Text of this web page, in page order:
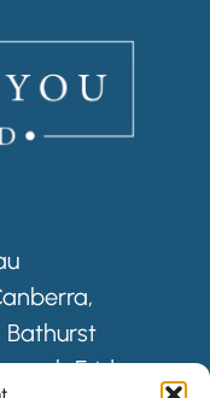
Bathurst
Friday